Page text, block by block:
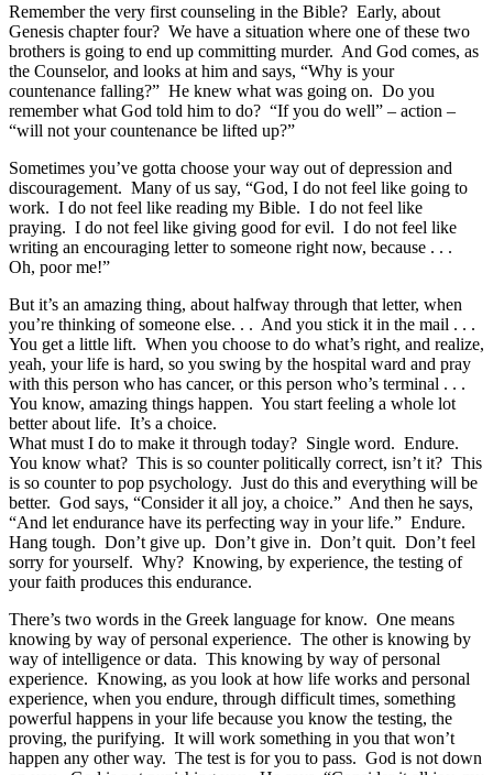
Remember the very first counseling in the Bible? Early, about
Genesis chapter four? We have a situation where one of these two
brothers is going to end up committing murder. And God comes, as
the Counselor, and looks at him and says, “Why is your
countenance falling?” He knew what was going on. Do you
remember what God told him to do? “If you do well” – action –
“will not your countenance be lifted up?”
Sometimes you’ve gotta choose your way out of depression and
discouragement. Many of us say, “God, I do not feel like going to
work. I do not feel like reading my Bible. I do not feel like
praying. I do not feel like giving good for evil. I do not feel like
writing an encouraging letter to someone right now, because . . .
Oh, poor me!”
But it’s an amazing thing, about halfway through that letter, when
you’re thinking of someone else. . . And you stick it in the mail . . .
You get a little lift. When you choose to do what’s right, and realize,
yeah, your life is hard, so you swing by the hospital ward and pray
with this person who has cancer, or this person who’s terminal . . .
You know, amazing things happen. You start feeling a whole lot
better about life. It’s a choice.
What must I do to make it through today? Single word. Endure.
You know what? This is so counter politically correct, isn’t it? This
is so counter to pop psychology. Just do this and everything will be
better. God says, “Consider it all joy, a choice.” And then he says,
“And let endurance have its perfecting way in your life.” Endure.
Hang tough. Don’t give up. Don’t give in. Don’t quit. Don’t feel
sorry for yourself. Why? Knowing, by experience, the testing of
your faith produces this endurance.
There’s two words in the Greek language for know. One means
knowing by way of personal experience. The other is knowing by
way of intelligence or data. This knowing by way of personal
experience. Knowing, as you look at how life works and personal
experience, when you endure, through difficult times, something
powerful happens in your life because you know the testing, the
proving, the purifying. It will work something in you that won’t
happen any other way. The test is for you to pass. God is not down